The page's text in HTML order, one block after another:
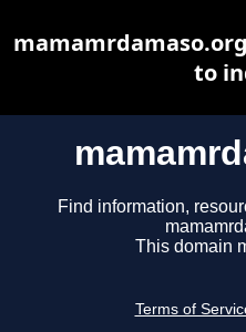
Find information,
This domain
Terms of
to